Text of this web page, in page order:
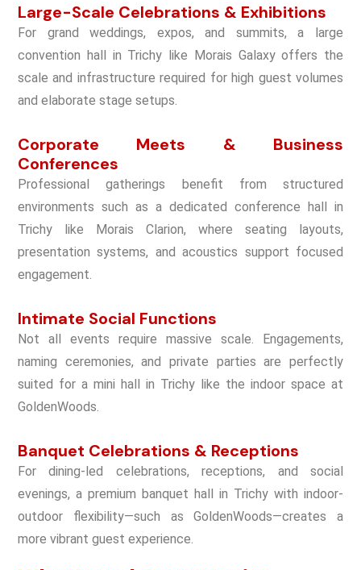
Large-Scale Celebrations & Exhibitions
For grand weddings, expos, and summits, a large
convention hall in Trichy like Morais Galaxy offers the
scale and infrastructure required for high guest volumes
and elaborate stage setups.
Corporate Meets & Business
Conferences
Professional gatherings benefit from structured
environments such as a dedicated conference hall in
Trichy like Morais Clarion, where seating layouts,
presentation systems, and acoustics support focused
engagement.
Intimate Social Functions
Not all events require massive scale. Engagements,
naming ceremonies, and private parties are perfectly
suited for a mini hall in Trichy like the indoor space at
GoldenWoods.
Banquet Celebrations & Receptions
For dining-led celebrations, receptions, and social
evenings, a premium banquet hall in Trichy with indoor-
outdoor flexibility—such as GoldenWoods—creates a
more vibrant guest experience.